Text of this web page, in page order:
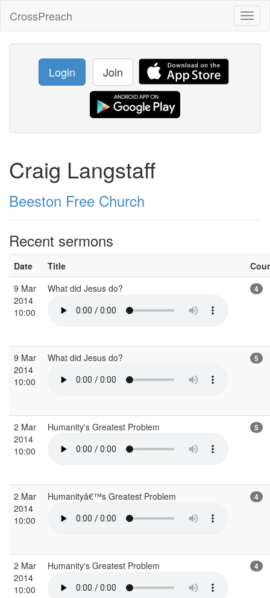
CrossPreach
Login Join
Craig Langstaff
Beeston Free Church
Recent sermons
Date Title
9 Mar
2014
10:00
What did Jesus do? 4
9 Mar
2014
10:00
What did Jesus do? 5
2 Mar
2014
10:00
Humanity's Greatest Problem 5
2 Mar
2014
10:00
Humanityâ€™s Greatest Problem 4
2 Mar
2014
10:00
Humanity's Greatest Problem 4